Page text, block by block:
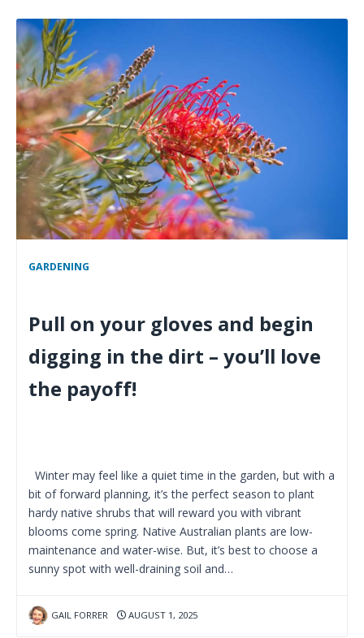
GARDENING
Pull on your gloves and begin
digging in the dirt – you’ll love
the payoff!
Winter may feel like a quiet time in the garden, but with a
bit of forward planning, it’s the perfect season to plant
hardy native shrubs that will reward you with vibrant
blooms come spring. Native Australian plants are low-
maintenance and water-wise. But, it’s best to choose a
sunny spot with well-draining soil and…
GAIL FORRER AUGUST 1, 2025